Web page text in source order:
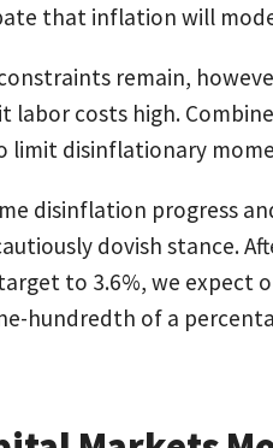
that inflation will
remain,
labor costs high.
limit disinflationary
disinflation progress
dovish stance.
to 3.6%, we expect
hundredth of a